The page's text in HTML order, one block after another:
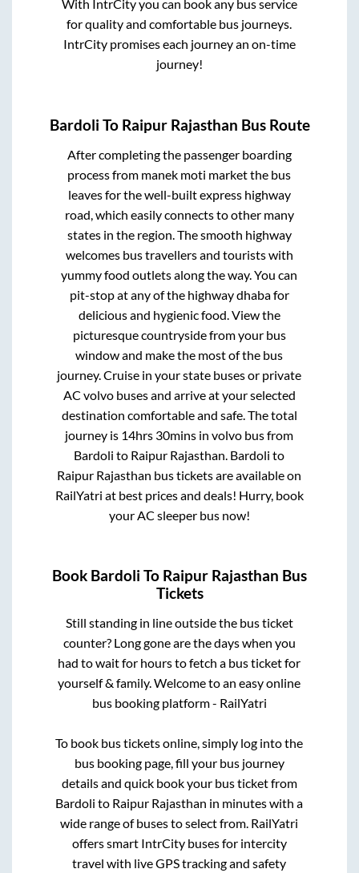
With IntrCity you can book any bus service
for quality and comfortable bus journeys.
IntrCity promises each journey an on-time
journey!
Bardoli To Raipur Rajasthan Bus Route
After completing the passenger boarding
process from manek moti marketthe bus
leaves for the well-built express highway
road, which easily connects to other many
states in the region. The smooth highway
welcomes bus travellers and tourists with
yummy food outlets along the way. You can
pit-stop at any of the highway dhaba for
delicious and hygienic food. View the
picturesque countryside from your bus
window and make the most of the bus
journey. Cruise in your state buses or private
AC volvo buses and arrive at your selected
destination comfortable and safe. The total
journey is 14hrs 30mins in volvo bus from
Bardoli to Raipur Rajasthan Bardoli to
Raipur Rajasthan bus tickets are available on
RailYatri at best prices and deals! Hurry, book
your AC sleeper bus now!
Book Bardoli To Raipur Rajasthan Bus
Tickets
Still standing in line outside the bus ticket
counter? Long gone are the days when you
had to wait for hours to fetch a bus ticket for
yourself & family. Welcome to an easy online
bus booking platform - RailYatri
To book bus tickets online, simply log into the
bus booking page, fill your bus journey
details and quick book your bus ticket from
Bardoli to Raipur Rajasthan in minutes with a
wide range of buses to select from. RailYatri
offers smart IntrCity buses for intercity
travel with live GPS tracking and safety